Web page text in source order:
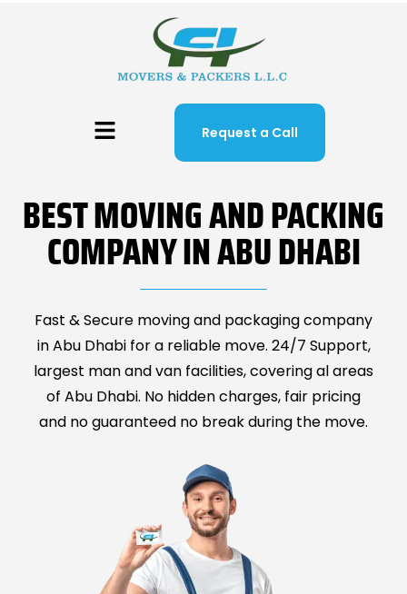
Request a Call
BEST MOVING AND PACKING
COMPANY IN ABU DHABI
Fast & Secure moving and packaging company
in Abu Dhabi for a reliable move. 24/7 Support,
largest man and van facilities, covering al areas
of Abu Dhabi. No hidden charges, fair pricing
and no guaranteed no break during the move.